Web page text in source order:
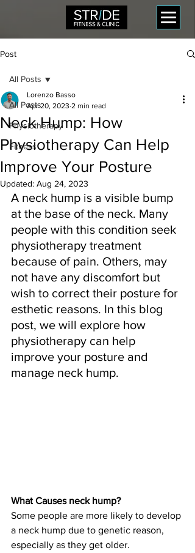
Post
All Posts
Physiotherapy
Fitness
All Posts
Neck Hump: How
Physiotherapy Can Help
Improve Your Posture
Lorenzo Basso
Apr 20, 2023 2 min read
Updated: Aug 24, 2023
A neck hump is a visible bump
at the base of the neck. Many
people with this condition seek
physiotherapy treatment
because of pain. Others, may
not have any discomfort but
wish to correct their posture for
esthetic reasons. In this blog
post, we will explore how
physiotherapy can help
improve your posture and
manage neck hump.
What Causes neck hump?
Some people are more likely to develop
a neck hump due to genetic reason,
especially as they get older.